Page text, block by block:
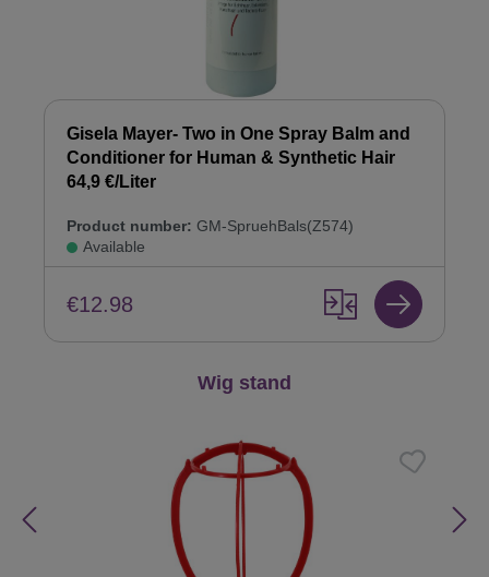
Gisela Mayer- Two in One Spray Balm and
Conditioner for Human & Synthetic Hair
64,9 €/Liter
Product number: GM-SpruehBals(Z574)
Available
€12.98
Wig stand